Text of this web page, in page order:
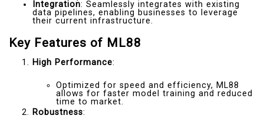
Integration: Seamlessly integrates with existing
data pipelines, enabling businesses to leverage
their current infrastructure.
Key Features of ML88
High Performance:
Optimized for speed and efficiency, ML88
allows for faster model training and reduced
time to market.
Robustness: